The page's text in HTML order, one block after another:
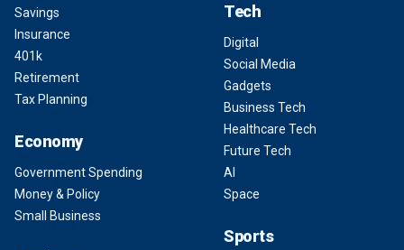
Savings
Insurance
401k
Retirement
Tax Planning
Economy
Government Spending
Money & Policy
Small Business
Tech
Digital
Social Media
Gadgets
Business Tech
Healthcare Tech
Future Tech
AI
Space
Sports